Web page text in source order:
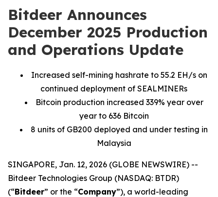
Bitdeer Announces
December 2025 Production
and Operations Update
Increased self-mining hashrate to 55.2 EH/s on
continued deployment of SEALMINERs
Bitcoin production increased 339% year over
year to 636 Bitcoin
8 units of GB200 deployed and under testing in
Malaysia
SINGAPORE, Jan. 12, 2026 (GLOBE NEWSWIRE) --
Bitdeer Technologies Group (NASDAQ: BTDR)
(“Bitdeer” or the “Company”), a world-leading